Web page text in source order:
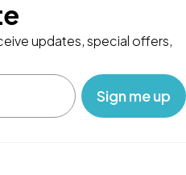
updates, special offers,
‎ ‎ ‎ Sign me up‎ ‎ ‎ ‎